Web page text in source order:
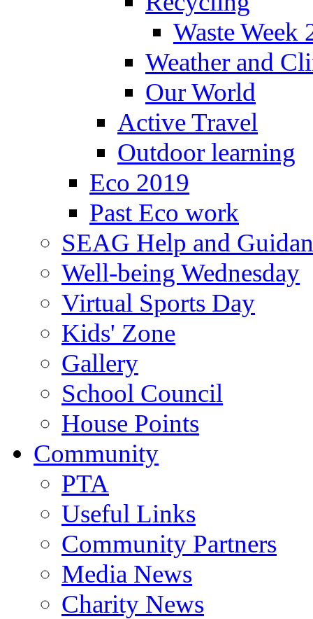
Waste Week
Weather and
Our World
Active Travel
Outdoor learning
Eco 2019
Past Eco work
SEAG Help and
Well-being Wednesday
Virtual Sports Day
Kids' Zone
Gallery
School Council
House Points
Community
PTA
Useful Links
Community Partners
Media News
Charity News